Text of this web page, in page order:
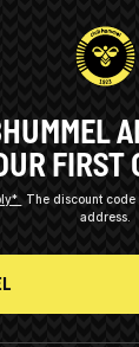
FIRST
The discount code
address.